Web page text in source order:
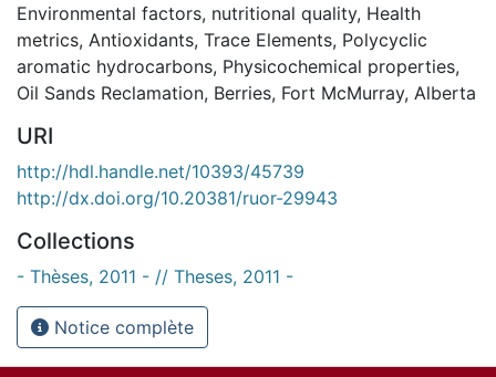
Environmental factors, nutritional quality, Health
metrics, Antioxidants, Trace Elements, Polycyclic
aromatic hydrocarbons, Physicochemical properties,
Oil Sands Reclamation, Berries, Fort McMurray, Alberta
URI
http://hdl.handle.net/10393/45739
http://dx.doi.org/10.20381/ruor-29943
Collections
- Thèses, 2011 - // Theses, 2011 -
Notice complète